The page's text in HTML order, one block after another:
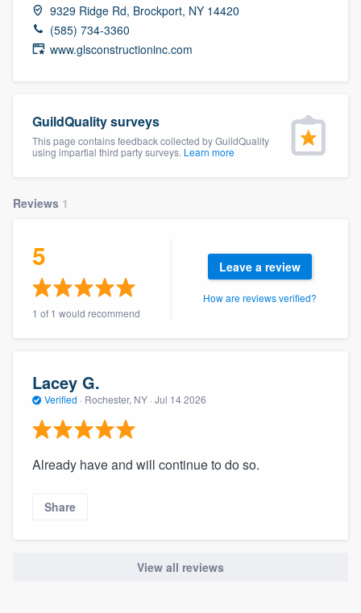
9329 Ridge Rd, Brockport, NY 14420
(585) 734-3360
www.glsconstructioninc.com
GuildQuality surveys
This page contains feedback collected by GuildQuality
using impartial third party surveys. Learn more
Reviews 1
5
1 of 1 would recommend
Leave a review
How are reviews verified?
Lacey G.
Verified · Rochester, NY · Jul 14 2026
Already have and will continue to do so.
Share
View all reviews
Welcome to our
community of quality
Get started
9223. We'll answer your questions, show
you a demo, and get you started.
Pricing
Our flat-rate pricing gives you the ability
to survey who you want, when you want,
without having to worry about overages.